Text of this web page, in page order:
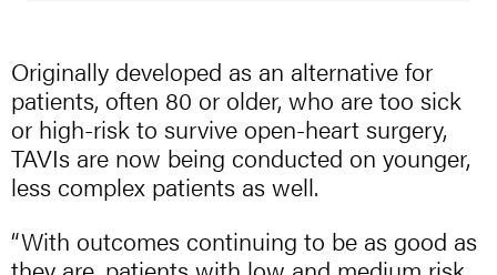
Originally developed as an alternative for
patients, often 80 or older, who are too sick
or high-risk to survive open-heart surgery,
TAVIs are now being conducted on younger,
less complex patients as well.
“With outcomes continuing to be as good as